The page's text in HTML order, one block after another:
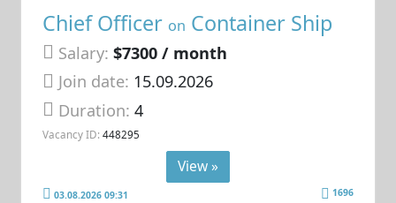
Chief Officer on Container Ship
Salary: $7300 / month
Join date: 15.09.2026
Duration:4
Vacancy ID: 448295
View »
03.08.2026 09:31 1696